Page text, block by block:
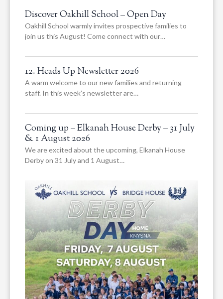
Discover Oakhill School – Open Day
Oakhill School warmly invites prospective families to
join us this August! Come connect with our…
12. Heads Up Newsletter 2026
A warm welcome to our new families and returning
staff. In this week’s newsletter are…
Coming up – Elkanah House Derby – 31 July
& 1 August 2026
We are excited about the upcoming, Elkanah House
Derby on 31 July and 1 August…